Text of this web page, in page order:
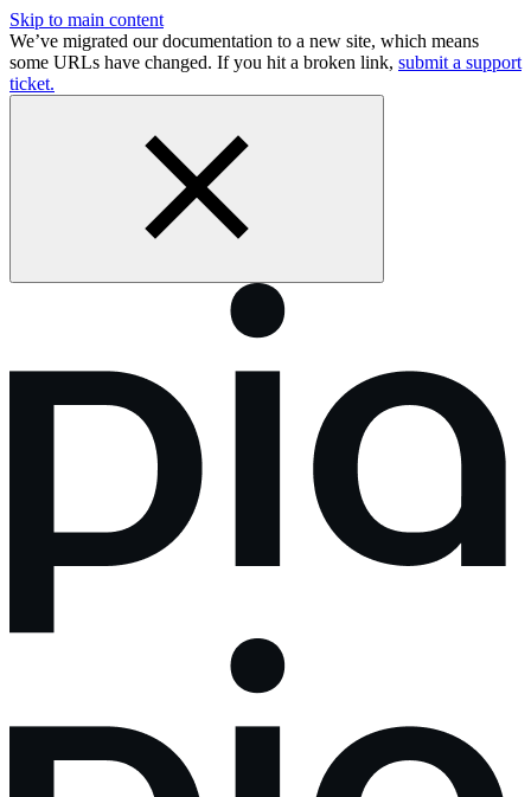
Skip to main content
We’ve migrated our documentation to a new site, which means
some URLs have changed. If you hit a broken link, submit a support
ticket.